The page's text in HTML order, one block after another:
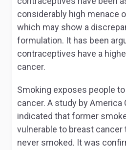
considerably high menace
which may show a
formulation. It has been
contraceptives have a
cancer.
Smoking exposes people
cancer. A study by America
indicated that former
vulnerable to breast cancer
never smoked. It was